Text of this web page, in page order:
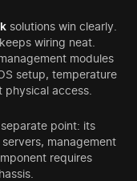
solutions win clearly.
wiring neat.
modules
setup, temperature
access.
point: its
management
requires